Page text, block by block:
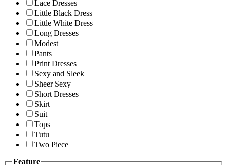
Lace Dresses
Little Black Dress
Little White Dress
Long Dresses
Modest
Pants
Print Dresses
Sexy and Sleek
Sheer Sexy
Short Dresses
Skirt
Suit
Tops
Tutu
Two Piece
Feature